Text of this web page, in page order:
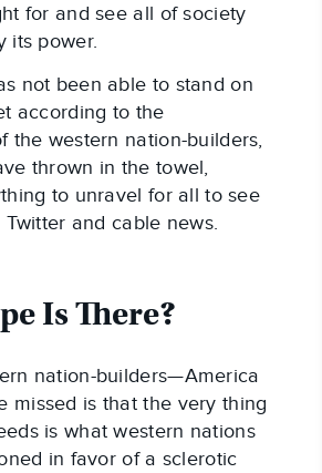
for and see all of society
its power.
not been able to stand on
according to the
the western nation-builders,
thrown in the towel,
to unravel for all to see
and cable news.
Is There?
nation-builders—America
missed is that the very thing
is what western nations
in favor of a sclerotic